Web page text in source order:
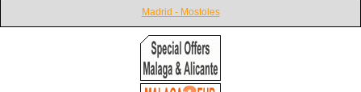
Madrid - Mostoles